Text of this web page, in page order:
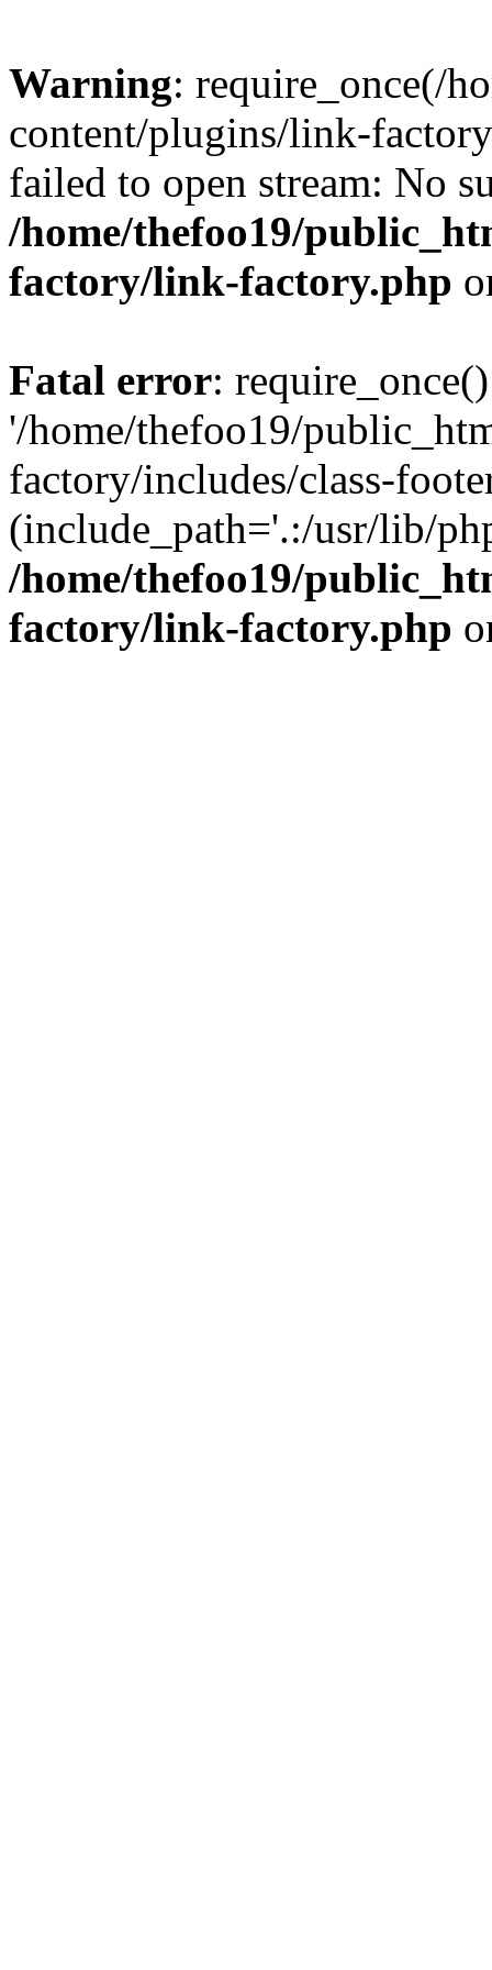
Warning: require_once(/
content/plugins/link-
failed to open stream: No
/home/thefoo19/
factory/link-factory.php
Fatal error:
'/home/thefoo19/
factory/includes/class-
(include_path='.:/usr/lib/
/home/thefoo19/
factory/link-factory.php